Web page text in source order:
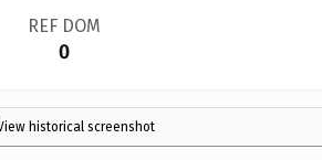
REF DOM
0
historical screenshot